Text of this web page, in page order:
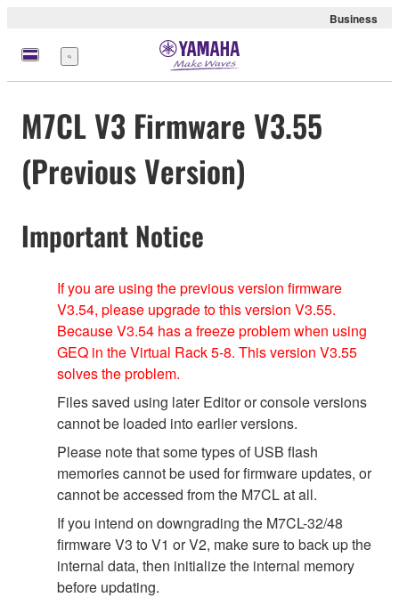
Business
Menü
M7CL V3 Firmware V3.55
(Previous Version)
Important Notice
If you are using the previous version firmware
V3.54, please upgrade to this version V3.55.
Because V3.54 has a freeze problem when using
GEQ in the Virtual Rack 5-8. This version V3.55
solves the problem.
Files saved using later Editor or console versions
cannot be loaded into earlier versions.
Please note that some types of USB flash
memories cannot be used for firmware updates, or
cannot be accessed from the M7CL at all.
If you intend on downgrading the M7CL-32/48
firmware V3 to V1 or V2, make sure to back up the
internal data, then initialize the internal memory
before updating.